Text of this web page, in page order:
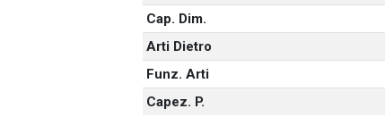
Cap. Dim.
Arti Dietro
Funz. Arti
Capez. P.